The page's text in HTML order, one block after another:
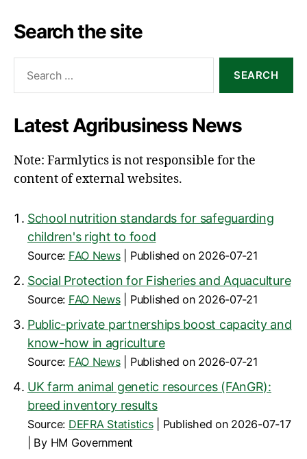
Search the site
Latest Agribusiness News
Note: Farmlytics is not responsible for the
content of external websites.
School nutrition standards for safeguarding
children's right to food
Source: FAO News Published on 2026-07-21
Social Protection for Fisheries and Aquaculture
Source: FAO News Published on 2026-07-21
Public-private partnerships boost capacity and
know-how in agriculture
Source: FAO News Published on 2026-07-21
UK farm animal genetic resources (FAnGR):
breed inventory results
Source: DEFRA Statistics
Published on 2026-07-17
By HM Government